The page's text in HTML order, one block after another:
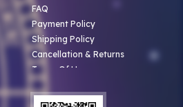
FAQ
Payment Policy
Shipping Policy
Cancellation & Returns
Terms Of Use
Privacy Policy